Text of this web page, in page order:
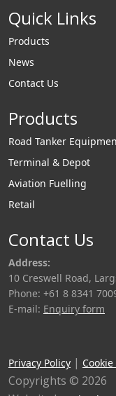
Quick Links
Products
News
Contact Us
Products
Road Tanker
Terminal & Depot
Aviation Fuelling
Retail
Contact Us
Address:
10 Creswell Road,
Phone: +61 8 8341
E-mail: Enquiry form
Privacy Policy |
Copyrights © 2026